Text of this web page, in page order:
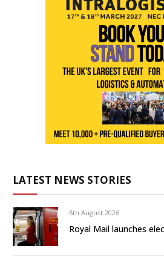
LATEST NEWS STORIES
6th August 2026
Royal Mail launches